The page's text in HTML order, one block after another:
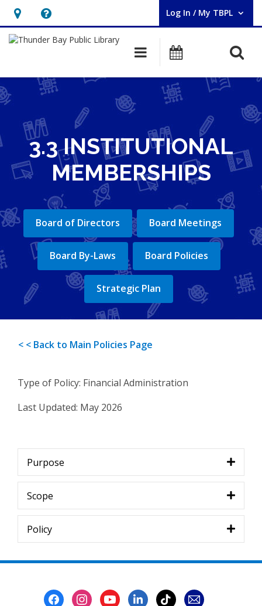
Hours
&
opens
an
Help,
opens
overlay
Log In / My TBPL
User Log In / My TBPL.
Main navigation
Programs
3.3 INSTITUTIONAL
MEMBERSHIPS
Board of Directors Board Meetings
Board By-Laws Board Policies
Strategic Plan
< < Back to Main Policies Page
Type of Policy: Financial Administration
Last Updated: May 2026
Purpose
Scope
Policy